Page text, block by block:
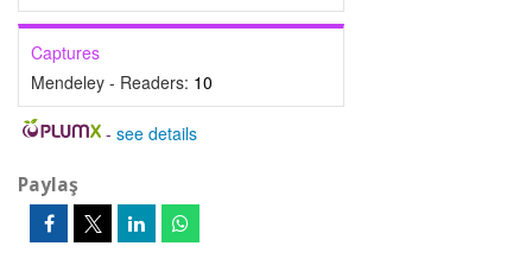
Captures
Mendeley - Readers: 10
- see details
Paylaş